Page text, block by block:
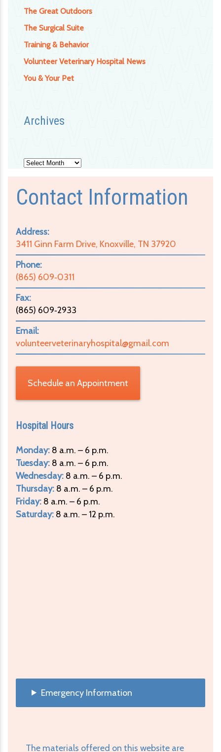
The Great Outdoors
The Surgical Suite
Training & Behavior
Volunteer Veterinary Hospital News
You & Your Pet
Archives
Archives
Contact Information
Address:
3411 Ginn Farm Drive, Knoxville, TN 37920
Phone:
(865) 609‑0311
Fax:
(865) 609‑2933
Email:
volunteerveterinaryhospital@gmail.com
Schedule an Appointment
Hospital Hours
Monday: 8 a.m. – 6 p.m.
Tuesday: 8 a.m. – 6 p.m.
Wednesday: 8 a.m. – 6 p.m.
Thursday: 8 a.m. – 6 p.m.
Friday: 8 a.m. – 6 p.m.
Saturday: 8 a.m. – 12 p.m.
Emergency Information
The materials offered on this website are